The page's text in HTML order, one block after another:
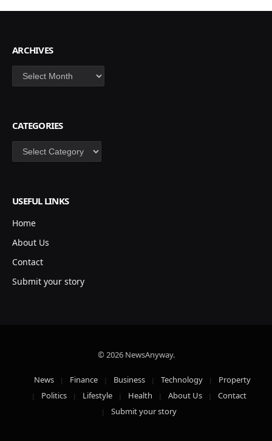
ARCHIVES
Archives
CATEGORIES
Categories
USEFUL LINKS
Home
About Us
Contact
Submit your story
© 2026 NewsAnyway.
News Finance Business Technology
Property
Politics
Lifestyle Health About Us
Contact
Submit your story